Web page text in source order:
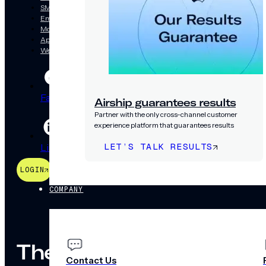
Airship guarantees results
Partner with the only cross-channel customer
experience platform that guarantees results
LET’S TALK RESULTS
COMPANY
Contact Us
SMS/RCS/MMS
Email
Mobile Wallet
App
Web
Facebook Threads
LinkedIn YouTube Instagram
LOGIN
The mobile way to